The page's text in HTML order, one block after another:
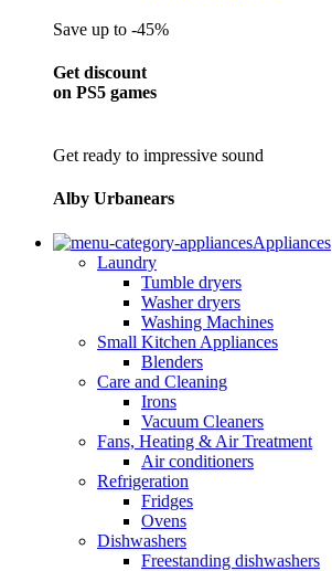
Save up to -45%
Get discount
on PS5 games
Get ready to impressive sound
Alby Urbanears
Appliances
Laundry
Tumble dryers
Washer dryers
Washing Machines
Small Kitchen Appliances
Blenders
Care and Cleaning
Irons
Vacuum Cleaners
Fans, Heating & Air Treatment
Air conditioners
Refrigeration
Fridges
Ovens
Dishwashers
Freestanding dishwashers